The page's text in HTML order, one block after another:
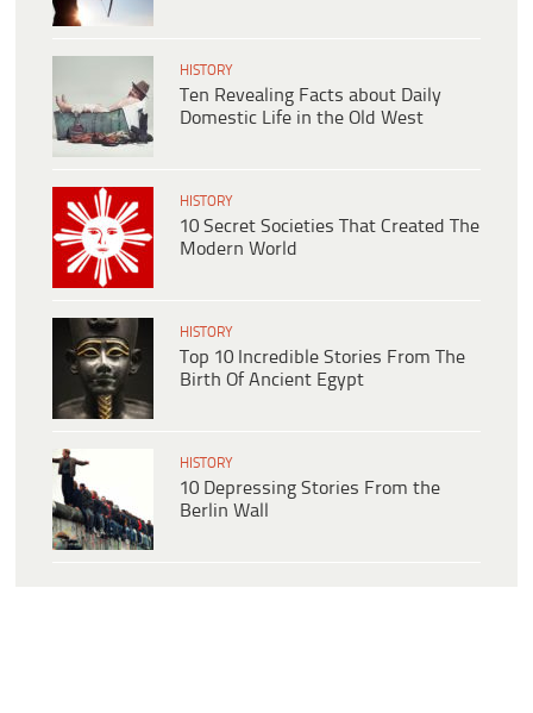
HISTORY
Ten Revealing Facts about Daily
Domestic Life in the Old West
HISTORY
10 Secret Societies That Created The
Modern World
HISTORY
Top 10 Incredible Stories From The
Birth Of Ancient Egypt
HISTORY
10 Depressing Stories From the
Berlin Wall